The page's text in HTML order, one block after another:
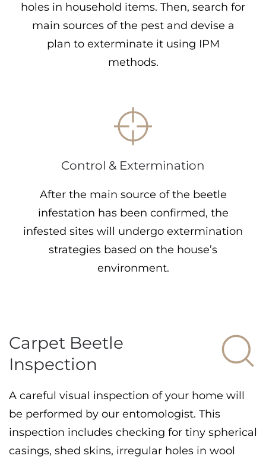
holes in household items. Then, search for
main sources of the pest and devise a
plan to exterminate it using IPM
methods.
Control & Extermination
After the main source of the beetle
infestation has been confirmed, the
infested sites will undergo extermination
strategies based on the house’s
environment.
Carpet Beetle
Inspection
A careful visual inspection of your home will
be performed by our entomologist. This
inspection includes checking for tiny spherical
casings, shed skins, irregular holes in wool